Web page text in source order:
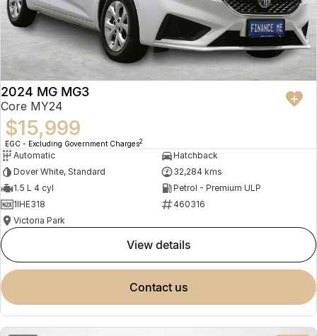
2024 MG MG3
Core MY24
$15,999
EGC - Excluding Government Charges2
Automatic
Hatchback
Dover White, Standard
32,284 kms
1.5 L 4 cyl
Petrol - Premium ULP
1IHE318
460316
Victoria Park
view details
contact us